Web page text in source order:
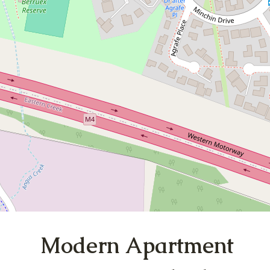
Living in Minchinbury
{Strata Report Available]
20 / 44 Barossa Drive, Minchinbury
3 2 2
DOWNLOAD BROCHURE
Modern Apartment